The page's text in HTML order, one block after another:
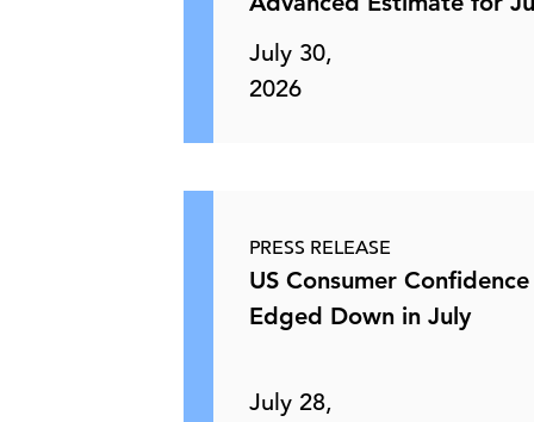
July 30,
2026
PRESS RELEASE
US Consumer Confidence
Edged Down in July
July 28,